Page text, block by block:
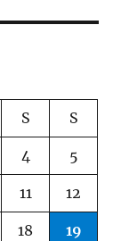
S S
4 5
11 12
18 19